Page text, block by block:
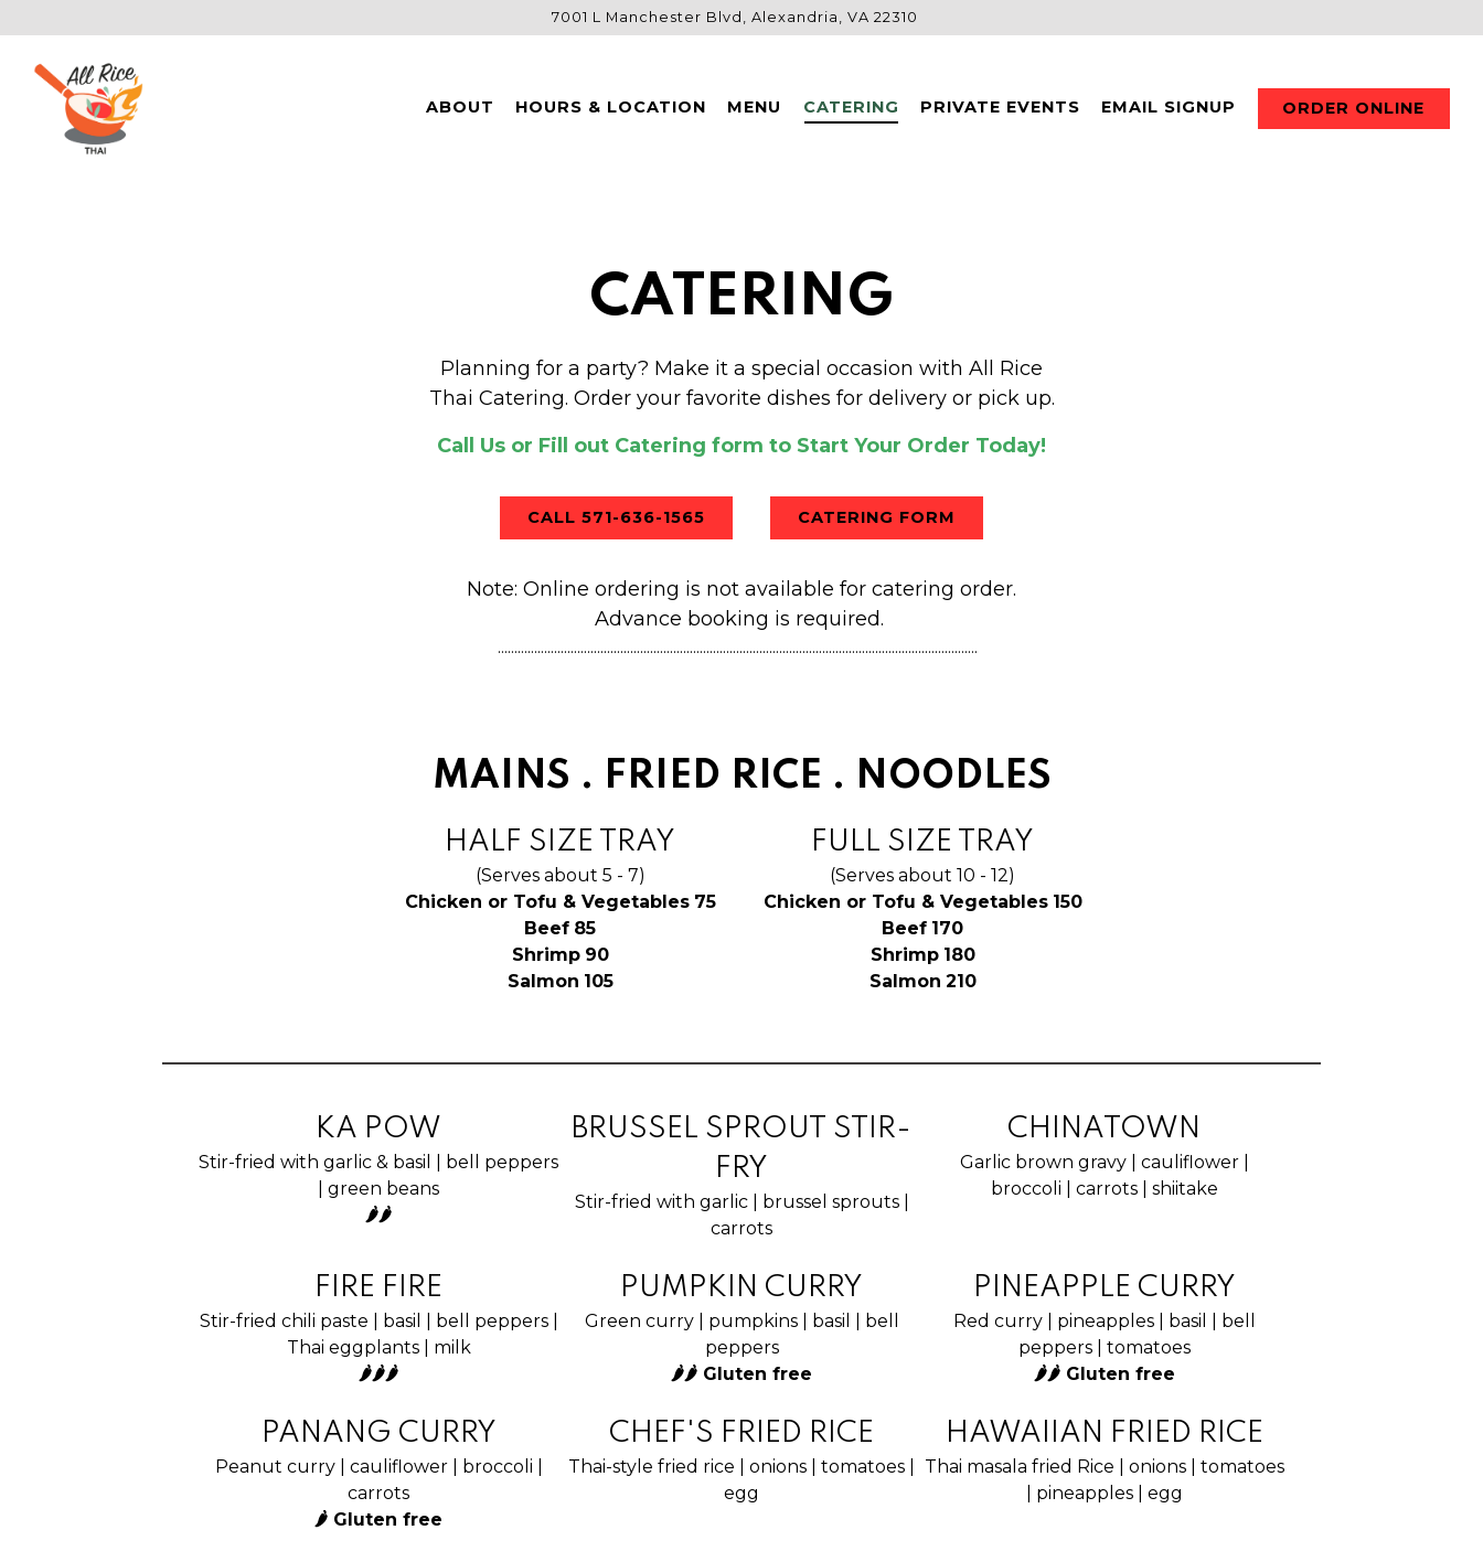
7001 L Manchester Blvd, Alexandria, VA 22310
ABOUT HOURS & LOCATION MENU CATERING PRIVATE EVENTS EMAIL SIGNUP ORDER ONLINE
CATERING
Planning for a party? Make it a special occasion with All Rice
Thai Catering. Order your favorite dishes for delivery or pick up.
Call Us or Fill out Catering form to Start Your Order Today!
CALL 571-636-1565 CATERING FORM
Note: Online ordering is not available for catering order.
Advance booking is required.
.................................................................................................................................................
MAINS . FRIED RICE . NOODLES
HALF SIZE TRAY
(Serves about 5 - 7)
Chicken or Tofu & Vegetables $
75
Beef $
85
Shrimp $
90
Salmon $
105
FULL SIZE TRAY
(Serves about 10 - 12)
Chicken or Tofu & Vegetables $
150
Beef $
170
Shrimp $
180
Salmon $
210
KA POW
Stir-fried with garlic & basil | bell peppers
| green beans
🌶🌶
BRUSSEL SPROUT STIR-
FRY
Stir-fried with garlic | brussel sprouts |
carrots
CHINATOWN
Garlic brown gravy | cauliflower |
broccoli | carrots | shiitake
FIRE FIRE
Stir-fried chili paste | basil | bell peppers |
Thai eggplants | milk
🌶🌶🌶
PUMPKIN CURRY
Green curry | pumpkins | basil | bell
peppers
🌶🌶 Gluten free
PINEAPPLE CURRY
Red curry | pineapples | basil | bell
peppers | tomatoes
🌶🌶 Gluten free
PANANG CURRY
Peanut curry | cauliflower | broccoli |
carrots
🌶 Gluten free
CHEF'S FRIED RICE
Thai-style fried rice | onions | tomatoes |
egg
HAWAIIAN FRIED RICE
Thai masala fried Rice | onions | tomatoes
| pineapples | egg